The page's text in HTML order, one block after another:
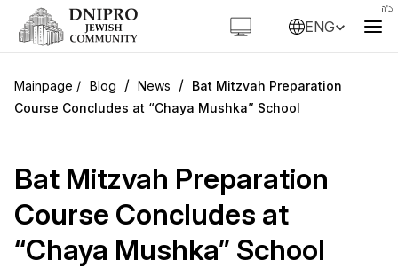
ENG
Blog / News / Bat Mitzvah Preparation
Course Concludes at “Chaya Mushka” School
Bat Mitzvah Preparation
Course Concludes at
“Chaya Mushka” School